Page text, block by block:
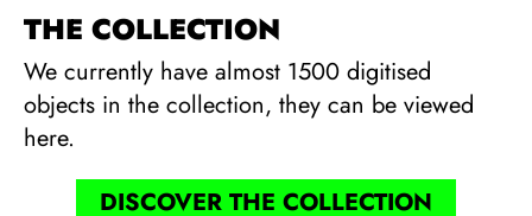
THE COLLECTION
We currently have almost 1500 digitised
objects in the collection, they can be viewed
here.
DISCOVER THE COLLECTION